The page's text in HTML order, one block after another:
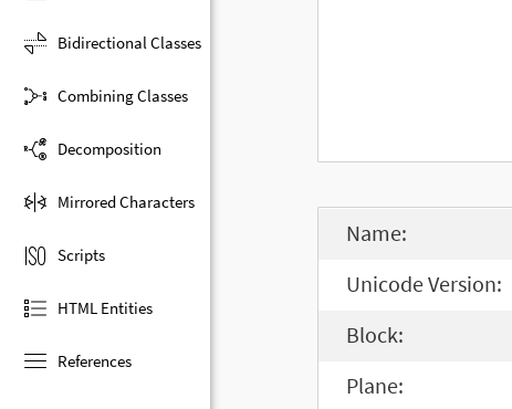
Bidirectional Classes
Combining Classes
Decomposition
Mirrored Characters
Scripts
HTML Entities
References
Name:
Unicode Version:
Block:
Plane: